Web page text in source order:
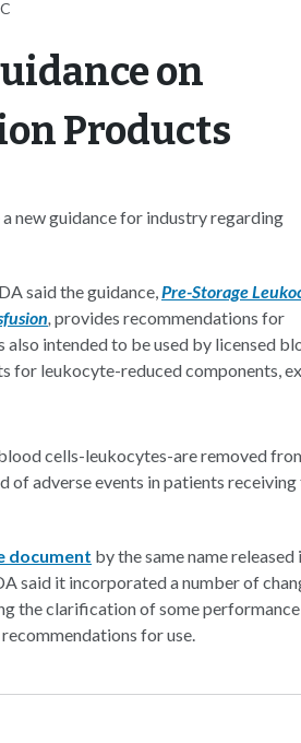
on
Products
new guidance for industry regarding
said the guidance,Pre-Storage
, provides recommendations for
intended to be used by licensed
for leukocyte-reduced components,
cells-leukocytes-are removed
of adverse events in patients receiving
document by the same name released
said it incorporated a number of
the clarification of some performance
for use.